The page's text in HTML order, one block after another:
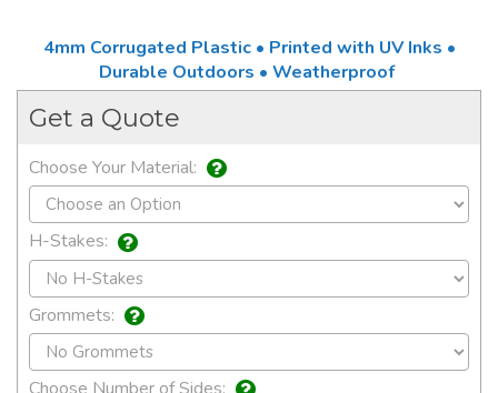
4mm Corrugated Plastic • Printed with UV Inks •
Durable Outdoors • Weatherproof
Get a Quote
Choose Your Material:
H-Stakes:
Grommets: